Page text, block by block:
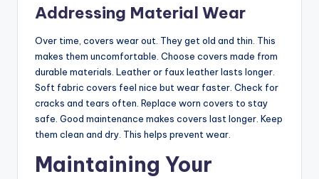
Addressing Material Wear
Over time, covers wear out. They get old and thin. This
makes them uncomfortable. Choose covers made from
durable materials. Leather or faux leather lasts longer.
Soft fabric covers feel nice but wear faster. Check for
cracks and tears often. Replace worn covers to stay
safe. Good maintenance makes covers last longer. Keep
them clean and dry. This helps prevent wear.
Maintaining Your